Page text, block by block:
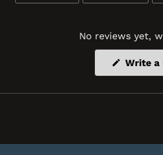
FACEBOOK
No reviews yet,
Write a